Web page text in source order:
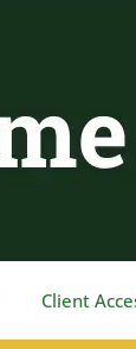
Client